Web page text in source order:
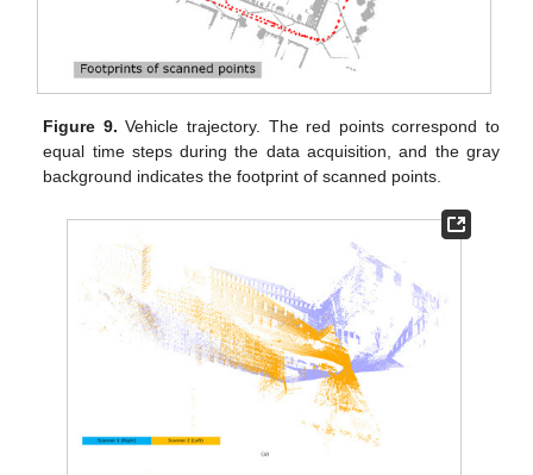
Figure 9. Vehicle trajectory. The red points correspond to
equal time steps during the data acquisition, and the gray
background indicates the footprint of scanned points.